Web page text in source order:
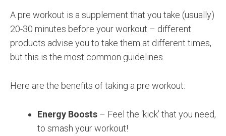
A pre workout is a supplement that you take (usually)
20-30 minutes before your workout – different
products advise you to take them at different times,
but this is the most common guidelines.
Here are the benefits of taking a pre workout:
Energy Boosts – Feel the ‘kick’ that you need,
to smash your workout!